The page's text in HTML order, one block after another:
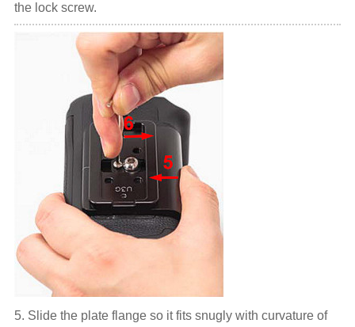
the lock screw.
5. Slide the plate flange so it fits snugly with curvature of